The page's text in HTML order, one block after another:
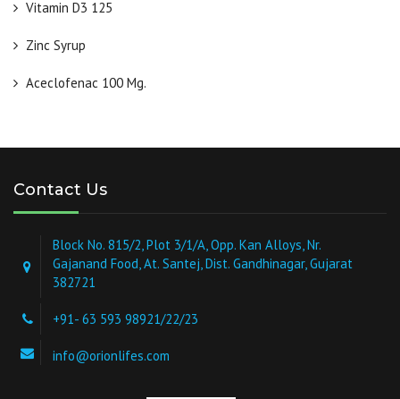
Vitamin D3 125
Zinc Syrup
Aceclofenac 100 Mg.
Contact Us
Block No. 815/2, Plot 3/1/A, Opp. Kan Alloys, Nr.
Gajanand Food, At. Santej, Dist. Gandhinagar, Gujarat
382721
+91- 63 593 98921/22/23
info@orionlifes.com